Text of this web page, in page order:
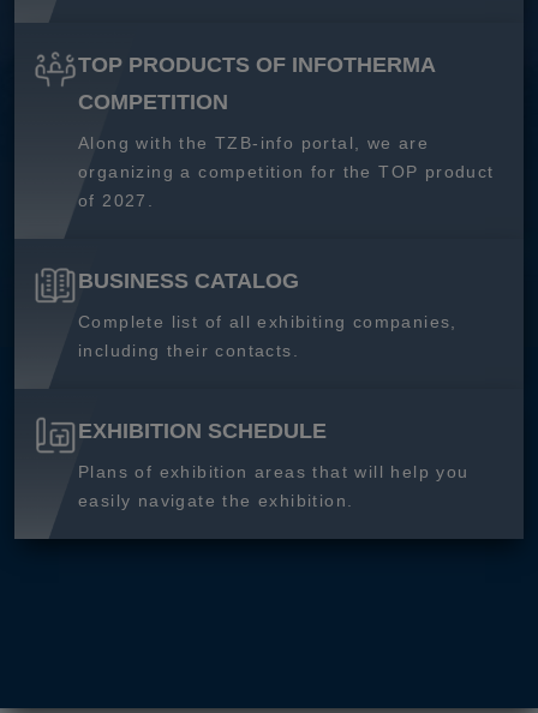
TOP PRODUCTS OF INFOTHERMA
COMPETITION
Along with the TZB-info portal, we are
organizing a competition for the TOP product
of 2027.
BUSINESS CATALOG
Complete list of all exhibiting companies,
including their contacts.
EXHIBITION SCHEDULE
Plans of exhibition areas that will help you
easily navigate the exhibition.